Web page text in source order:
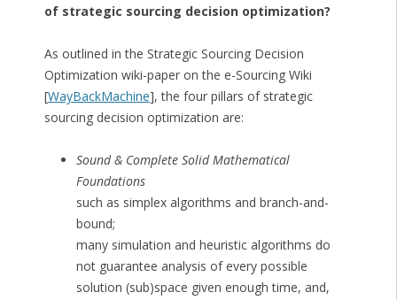
of strategic sourcing decision optimization?
As outlined in the Strategic Sourcing Decision
Optimization wiki-paper on the e-Sourcing Wiki
[WayBackMachine], the four pillars of strategic
sourcing decision optimization are:
Sound & Complete Solid Mathematical
Foundations
such as simplex algorithms and branch-and-
bound;
many simulation and heuristic algorithms do
not guarantee analysis of every possible
solution (sub)space given enough time, and,